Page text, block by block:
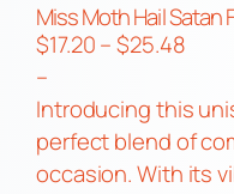
Miss Moth Hail Satan
$17.20–$25.48P
i
c
e
–
Introducing this
perfect blend of
occasion. With its